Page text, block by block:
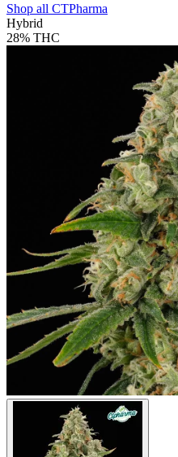
Shop all CTPharma
Hybrid
28% THC